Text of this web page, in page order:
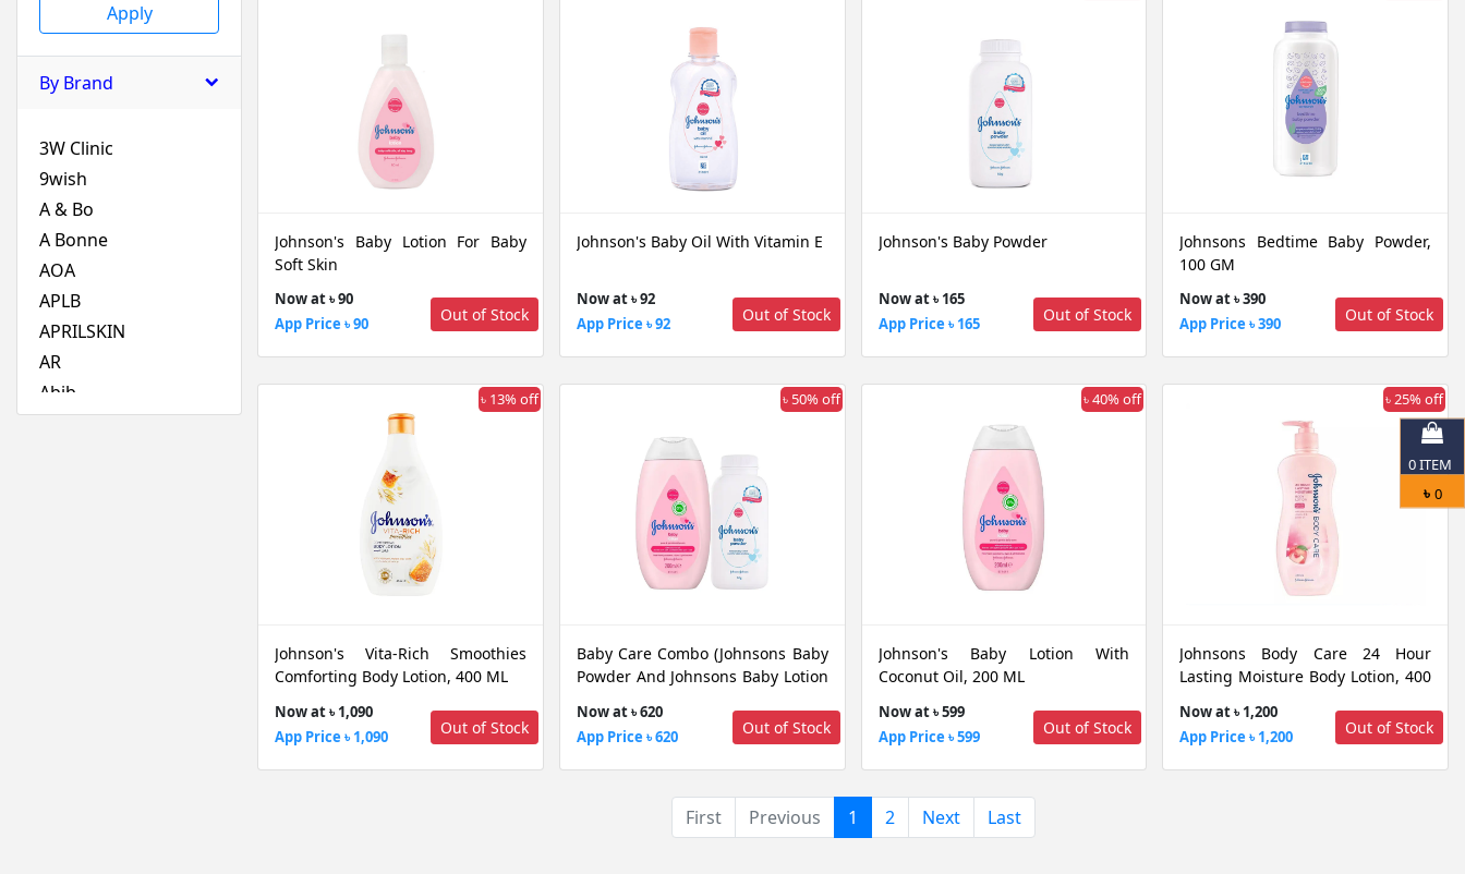
Apply
By Brand
3W Clinic
9wish
A & Bo
A Bonne
AOA
APLB
APRILSKIN
AR
Abib
Johnson's Baby Lotion For Baby
Soft Skin
Now at ৳ 90
App Price ৳ 90
Out of Stock
Johnson's Baby Oil With Vitamin E
Now at ৳ 92
App Price ৳ 92
Out of Stock
Johnson's Baby Powder
Now at ৳ 165
App Price ৳ 165
Out of Stock
Johnsons Bedtime Baby Powder,
100 GM
Now at ৳ 390
App Price ৳ 390
Out of Stock
৳ 13% off
Johnson's Vita-Rich Smoothies
Comforting Body Lotion, 400 ML
Now at ৳ 1,090
App Price ৳ 1,090
Out of Stock
৳ 50% off
Baby Care Combo (Johnsons Baby
Powder And Johnsons Baby Lotion
Now at ৳ 620
App Price ৳ 620
Out of Stock
৳ 40% off
Johnson's Baby Lotion With
Coconut Oil, 200 ML
Now at ৳ 599
App Price ৳ 599
Out of Stock
৳ 25% off
Johnsons Body Care 24 Hour
Lasting Moisture Body Lotion, 400
Now at ৳ 1,200
App Price ৳ 1,200
Out of Stock
First Previous 1 (current)
2 Next Last
0ITEM
৳ 0